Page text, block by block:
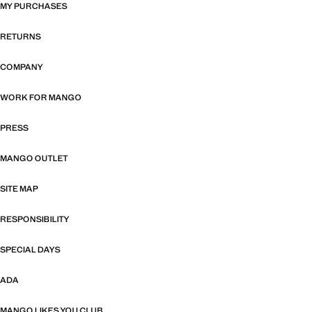
MY PURCHASES
RETURNS
COMPANY
WORK FOR MANGO
PRESS
MANGO OUTLET
SITE MAP
RESPONSIBILITY
SPECIAL DAYS
ADA